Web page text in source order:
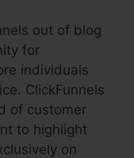
out of blog
for
individuals
ClickFunnels
of customer
to highlight
on